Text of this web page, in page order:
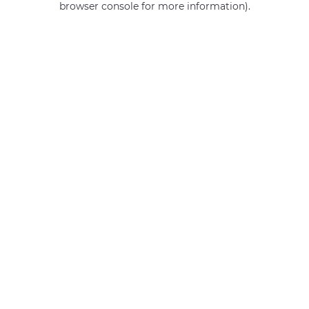
browser console for more information).